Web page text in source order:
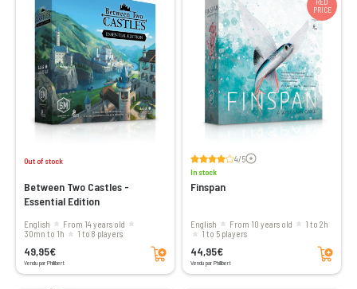
Out of stock
Between Two Castles -
Essential Edition
English
From 14 years old
30mn to 1h
1 to 8 players
49,95€
Vendu par Philibert
Add to cart
PRICE
4/5Voir les avis
In stock
Finspan
English From 10 years old
1 to 2h
1 to 5 players
44,95€
Vendu par Philibert
Add to cart